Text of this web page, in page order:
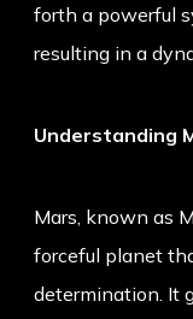
forth a powerful
resulting in a
Understanding
Mars, known as
forceful planet
determination. It